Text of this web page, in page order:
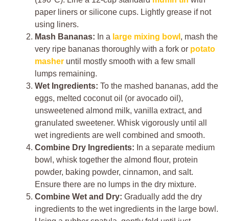
paper liners or silicone cups. Lightly grease if not
using liners.
Mash Bananas: In a large mixing bowl , mash the
very ripe bananas thoroughly with a fork or potato
masher until mostly smooth with a few small
lumps remaining.
Wet Ingredients: To the mashed bananas, add the
eggs, melted coconut oil (or avocado oil),
unsweetened almond milk, vanilla extract, and
granulated sweetener. Whisk vigorously until all
wet ingredients are well combined and smooth.
Combine Dry Ingredients: In a separate medium
bowl, whisk together the almond flour, protein
powder, baking powder, cinnamon, and salt.
Ensure there are no lumps in the dry mixture.
Combine Wet and Dry: Gradually add the dry
ingredients to the wet ingredients in the large bowl.